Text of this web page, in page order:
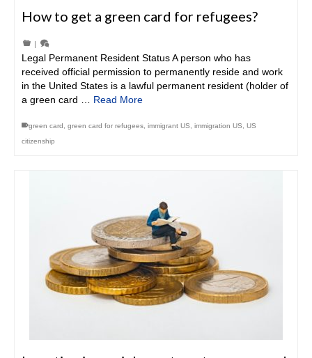
How to get a green card for refugees?
|
Legal Permanent Resident Status A person who has
received official permission to permanently reside and work
in the United States is a lawful permanent resident (holder of
a green card … Read More
green card green card for refugees immigrant US immigration US
US
citizenship